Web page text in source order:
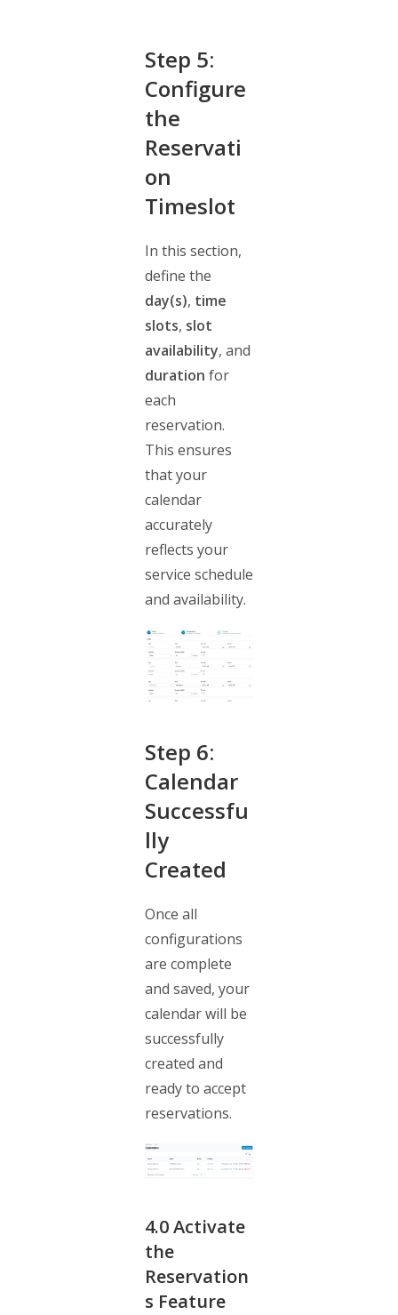
Step 5:
Configure
the
Reservati
on
Timeslot
In this section,
define the
day(s), time
slots, slot
availability, and
duration for
each
reservation.
This ensures
that your
calendar
accurately
reflects your
service schedule
and availability.
Step 6:
Calendar
Successfu
lly
Created
Once all
configurations
are complete
and saved, your
calendar will be
successfully
created and
ready to accept
reservations.
4.0Activate
the
Reservation
s Feature